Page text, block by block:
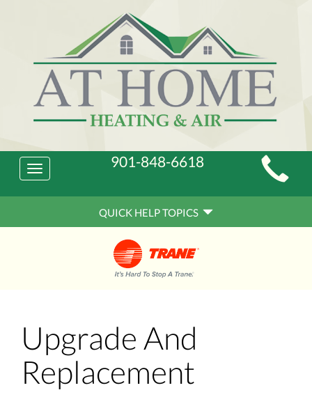
Main
Site
Toggle
navigation
901-848-6618
Help
QUICK HELP TOPICS
Upgrade And
Replacement